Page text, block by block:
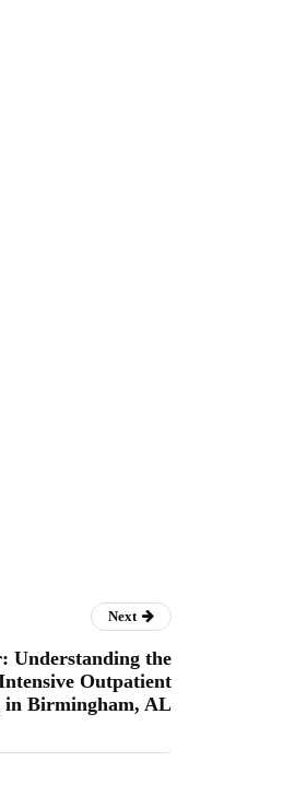
Next
Understanding the
Outpatient
in Birmingham, AL